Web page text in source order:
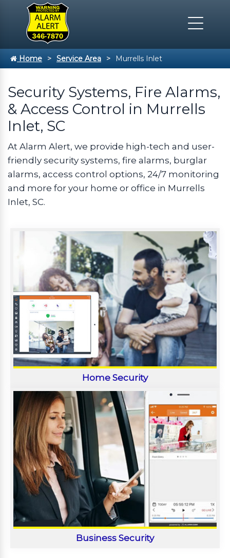
Home Service Area Murrells Inlet
Security Systems, Fire Alarms,
& Access Control in Murrells
Inlet, SC
At Alarm Alert, we provide high-tech and user-
friendly security systems, fire alarms, burglar
alarms, access control options, 24/7 monitoring
and more for your home or office in Murrells
Inlet, SC.
Home Security
Business Security